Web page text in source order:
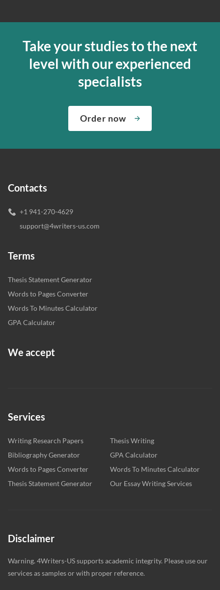
Take your studies to the next
level with our experienced
specialists
Order now
Contacts
+1 941-270-4629
support@4writers-us.com
Terms
Thesis Statement Generator
Words to Pages Converter
Words To Minutes Calculator
GPA Calculator
We accept
Services
Writing Research Papers
Thesis Writing
Bibliography Generator
GPA Calculator
Words to Pages Converter
Words To Minutes Calculator
Thesis Statement Generator
Our Essay Writing Services
Disclaimer
Warning. 4Writers-US supports academic integrity. Please use our
services as samples or with proper reference.